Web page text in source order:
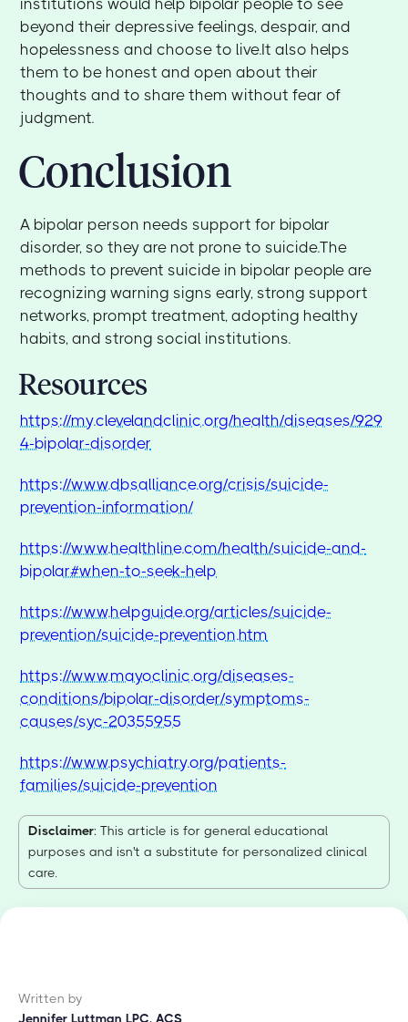
institutions would help bipolar people to see
beyond their depressive feelings, despair, and
hopelessness and choose to live.It also helps
them to be honest and open about their
thoughts and to share them without fear of
judgment.
Conclusion
A bipolar person needs support for bipolar
disorder, so they are not prone to suicide.The
methods to prevent suicide in bipolar people are
recognizing warning signs early, strong support
networks, prompt treatment, adopting healthy
habits, and strong social institutions.
Resources
https://my.clevelandclinic.org/health/diseases/929
4-bipolar-disorder
https://www.dbsalliance.org/crisis/suicide-
prevention-information/
https://www.healthline.com/health/suicide-and-
bipolar#when-to-seek-help
https://www.helpguide.org/articles/suicide-
prevention/suicide-prevention.htm
https://www.mayoclinic.org/diseases-
conditions/bipolar-disorder/symptoms-
causes/syc-20355955
https://www.psychiatry.org/patients-
families/suicide-prevention
Disclaimer: This article is for general educational
purposes and isn't a substitute for personalized clinical
care.
Written by
Jennifer Luttman LPC, ACS